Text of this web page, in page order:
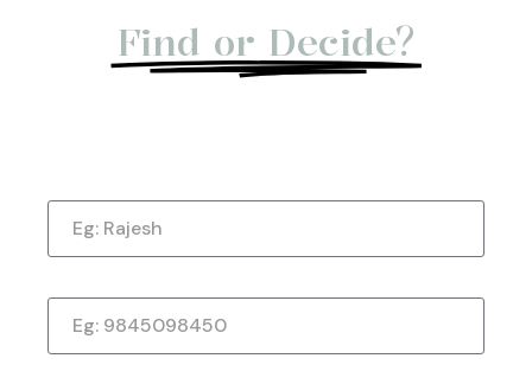
Made with Love &
Freshly Sourced
Find or Decide?